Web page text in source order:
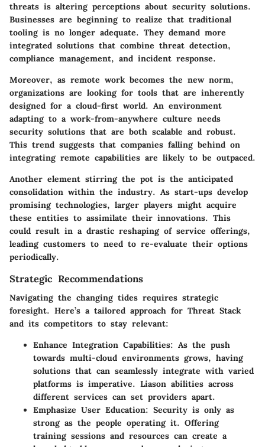
threats is altering perceptions about security solutions.
Businesses are beginning to realize that traditional
tooling is no longer adequate. They demand more
integrated solutions that combine threat detection,
compliance management, and incident response.
Moreover, as remote work becomes the new norm,
organizations are looking for tools that are inherently
designed for a cloud-first world. An environment
adapting to a work-from-anywhere culture needs
security solutions that are both scalable and robust.
This trend suggests that companies falling behind on
integrating remote capabilities are likely to be outpaced.
Another element stirring the pot is the anticipated
consolidation within the industry. As start-ups develop
promising technologies, larger players might acquire
these entities to assimilate their innovations. This
could result in a drastic reshaping of service offerings,
leading customers to need to re-evaluate their options
periodically.
Strategic Recommendations
Navigating the changing tides requires strategic
foresight. Here’s a tailored approach for Threat Stack
and its competitors to stay relevant:
Enhance Integration Capabilities: As the push
towards multi-cloud environments grows, having
solutions that can seamlessly integrate with varied
platforms is imperative. Liason abilities across
different services can set providers apart.
Emphasize User Education: Security is only as
strong as the people operating it. Offering
training sessions and resources can create a